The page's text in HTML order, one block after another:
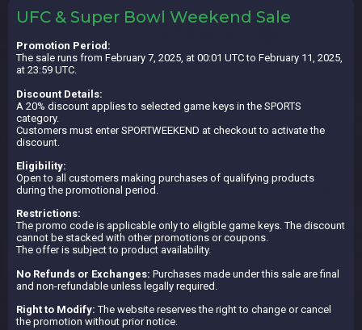
UFC & Super Bowl Weekend Sale
Promotion Period:
The sale runs from February 7, 2025, at 00:01 UTC to February 11, 2025,
at 23:59 UTC.
Discount Details:
A 20% discount applies to selected game keys in the SPORTS
category.
Customers must enter SPORTWEEKEND at checkout to activate the
discount.
Eligibility:
Open to all customers making purchases of qualifying products
during the promotional period.
Restrictions:
The promo code is applicable only to eligible game keys. The discount
cannot be stacked with other promotions or coupons.
The offer is subject to product availability.
No Refunds or Exchanges: Purchases made under this sale are final
and non-refundable unless legally required.
Right to Modify: The website reserves the right to change or cancel
the promotion without prior notice.